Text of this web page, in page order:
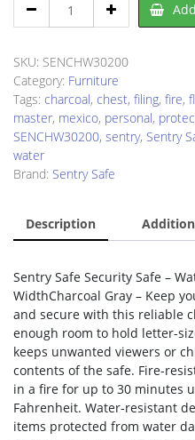
Safe
Security
Safe
quantity
SKU: SENCHW30200
Category: Furniture
Tags: charcoal, chest, filing, fire,
master, mexico, personal,
SENCHW30200, sentry, Sentry
water
Brand: Sentry Safe
Description
Sentry Safe Security Safe –
WidthCharcoal Gray – Keep
and secure with this reliable
enough room to hold letter-
keeps unwanted viewers or
contents of the safe. Fire-
in a fire for up to 30 minutes
Fahrenheit. Water-resistant
items protected from water